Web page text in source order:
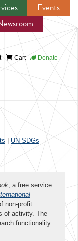
Events
Cart Donate
UN SDGs
, a free service
non-profit
of activity. The
functionality